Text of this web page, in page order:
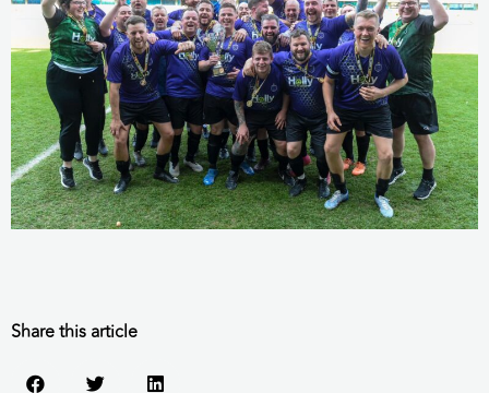
Share this article